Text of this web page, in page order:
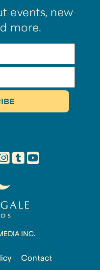
events, new
more.
INC.
Contact